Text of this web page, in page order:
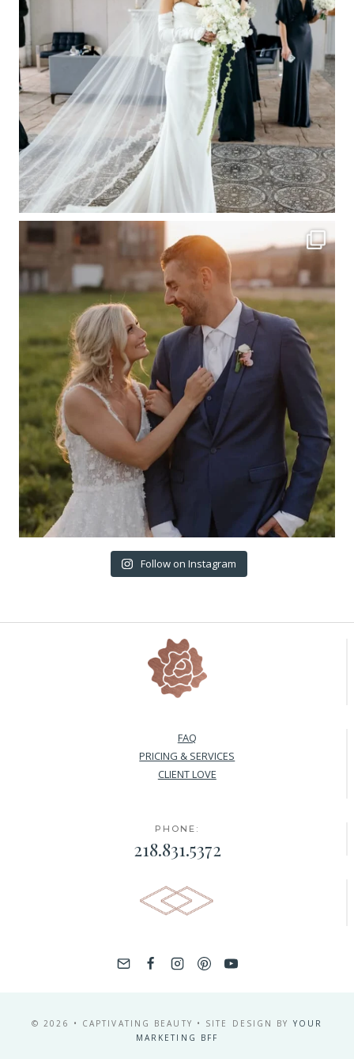
Follow on Instagram
FAQ
PRICING & SERVICES
CLIENT LOVE
PHONE:
218.831.5372
© 2026 • CAPTIVATING BEAUTY • SITE DESIGN BY YOUR
MARKETING BFF